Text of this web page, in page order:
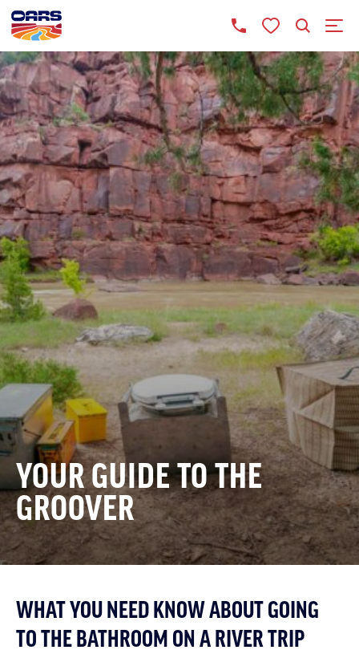
YOUR GUIDE TO THE
GROOVER
WHAT YOU NEED KNOW ABOUT GOING
TO THE BATHROOM ON A RIVER TRIP